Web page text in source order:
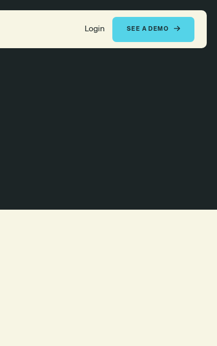
Login SEE A DEMO